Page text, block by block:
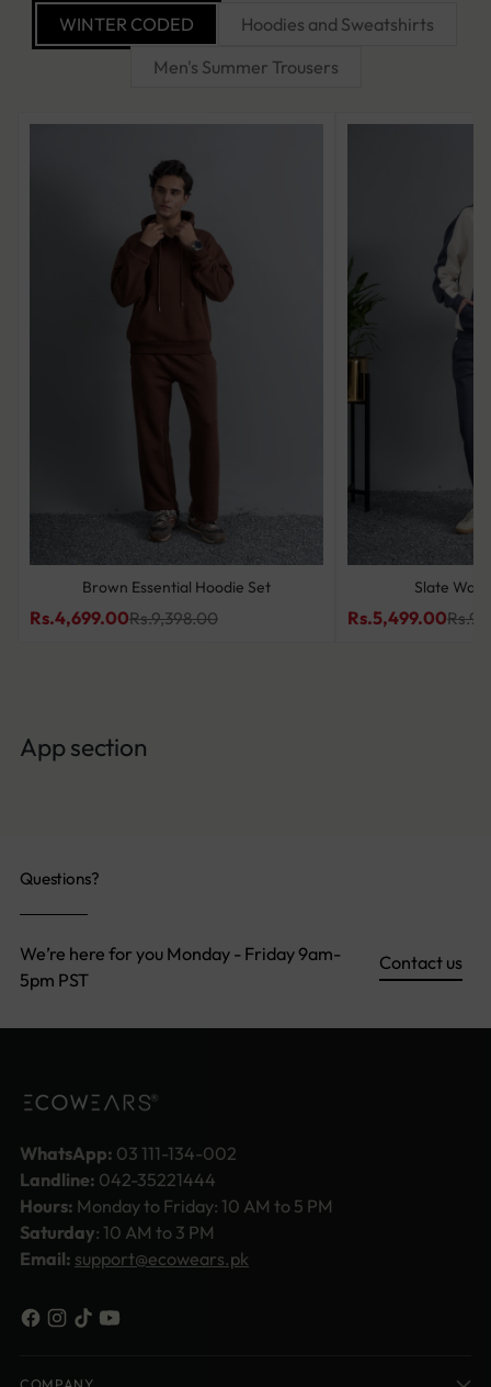
WINTER CODED
Hoodies and Sweatshirts
Men's Summer Trousers
Brown Essential Hoodie Set
Rs.4,699.00Rs.9,398.00
Slate
Rs.5,499.00
App section
Questions?
We’re here for you Monday - Friday 9am-
5pm PST
Contact us
WhatsApp: 03 111-134-002
Landline: 042-35221444
Hours: Monday to Friday: 10 AM to 5 PM
Saturday: 10 AM to 3 PM
Email: support@ecowears.pk